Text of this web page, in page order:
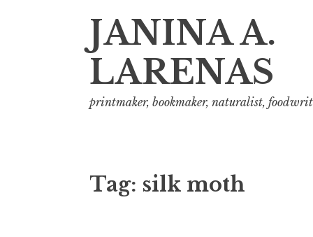
JANINA A.
LARENAS
printmaker, bookmaker, naturalist,
Tag: silk moth